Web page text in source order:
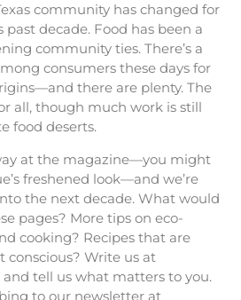
community has changed for
decade. Food has been a
community ties. There’s a
consumers these days for
there are plenty. The
all, though much work is still
food deserts.
at the magazine—you might
freshened look—and we’re
the next decade. What would
pages? More tips on eco-
cooking? Recipes that are
Write us at
tell us what matters to you.
to our newsletter at